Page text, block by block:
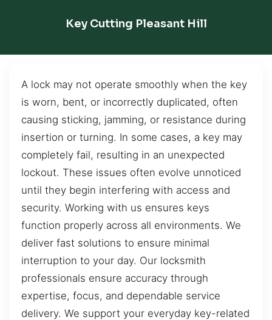
Key Cutting Pleasant Hill
A lock may not operate smoothly when the key
is worn, bent, or incorrectly duplicated, often
causing sticking, jamming, or resistance during
insertion or turning. In some cases, a key may
completely fail, resulting in an unexpected
lockout. These issues often evolve unnoticed
until they begin interfering with access and
security. Working with us ensures keys
function properly across all environments. We
deliver fast solutions to ensure minimal
interruption to your day. Our locksmith
professionals ensure accuracy through
expertise, focus, and dependable service
delivery. We support your everyday key-related